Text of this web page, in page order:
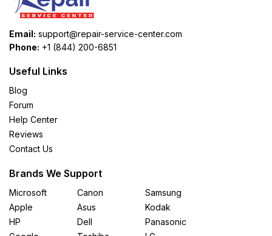
Email: support@repair-service-center.com
Phone: +1 (844) 200-6851
Useful Links
Blog
Forum
Help Center
Reviews
Contact Us
Brands We Support
Microsoft
Apple
HP
Canon
Asus
Dell
Samsung
Kodak
Panasonic